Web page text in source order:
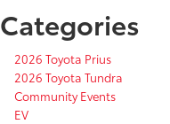
Categories
2026 Toyota Prius
2026 Toyota Tundra
Community Events
EV